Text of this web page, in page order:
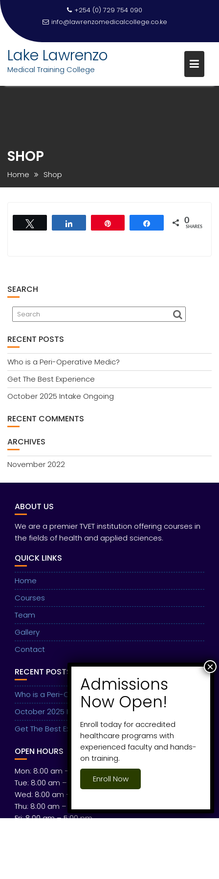
+254 (0) 729 754 090
info@lawrenzomedicalcollege.co.ke
Lake Lawrenzo
Medical Training College
SHOP
Home Shop
Share 0
SHARES
SEARCH
RECENT POSTS
Who is a Peri-Operative Medic?
Get The Best Experience
October 2025 Intake Ongoing
RECENT COMMENTS
ARCHIVES
November 2022
ABOUT US
We are a premier TVET institution offering courses in
the fields of health and applied sciences.
QUICK LINKS
Home
Courses
Team
Gallery
Contact
RECENT POSTS
Who is a Peri-Operative Medic?
October 2025 Intake Ongoing
Get The Best Experience
OPEN HOURS
Mon: 8:00 am – 5:00 pm
Tue: 8:00 am – 5:00 pm
Wed: 8:00 am – 5:00 pm
Thu: 8:00 am – 5:00 pm
Fri: 8:00 am – 5:00 pm
Enroll today for accredited
healthcare programs with
experienced faculty and hands-
on training.
Enroll Now